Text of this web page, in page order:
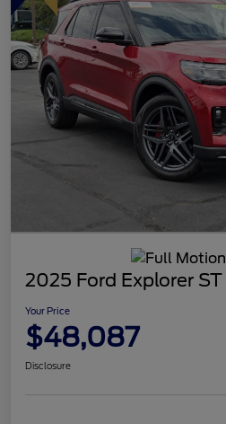
2025 Ford Explorer ST
Your Price
$48,087
Disclosure